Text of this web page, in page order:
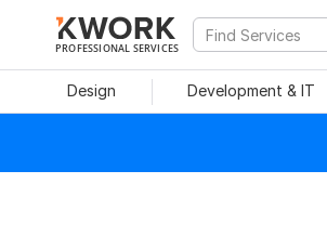
PROFESSIONAL SERVICES
Design Development & IT